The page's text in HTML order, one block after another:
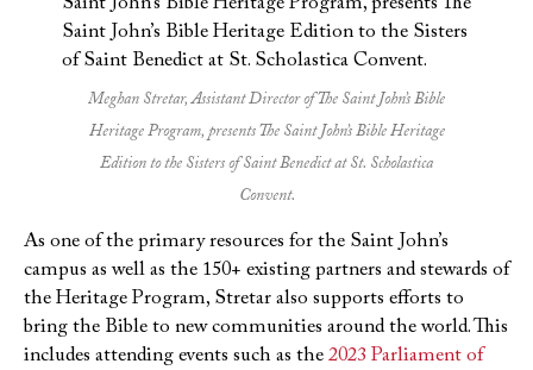
Meghan Stretar, Assistant Director of The Saint John’s Bible
Heritage Program, presents The Saint John’s Bible Heritage
Edition to the Sisters of Saint Benedict at St. Scholastica
Convent.
As one of the primary resources for the Saint John’s
campus as well as the 150+ existing partners and stewards of
the Heritage Program, Stretar also supports efforts to
bring the Bible to new communities around the world. This
includes attending events such as the 2023 Parliament of